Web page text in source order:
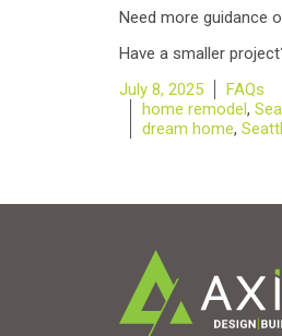
Need more guidance
Have a smaller
Posted
July 8, 2025
FAQs
Tags
home remodel ,
dream home,